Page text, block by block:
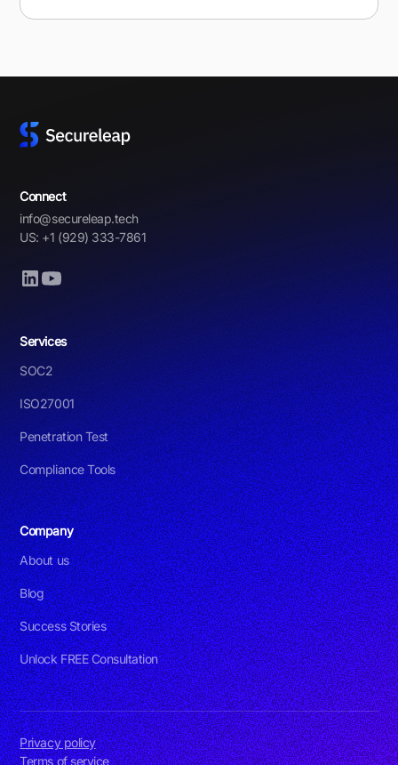
Connect
info@secureleap.tech
US: +1 (929) 333-7861
Services
SOC2
ISO27001
Penetration Test
Compliance Tools
Company
About us
Blog
Success Stories
Unlock FREE Consultation
Privacy policy
Terms of service